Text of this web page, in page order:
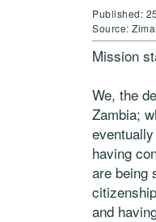
Published:
Source:
Mission
We, the
Zambia;
having
are being
and